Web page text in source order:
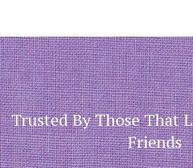
Trusted By Those That
Friends